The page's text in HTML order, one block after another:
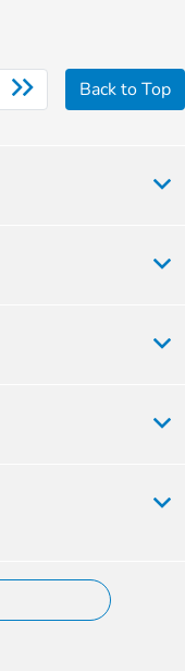
Back to Top